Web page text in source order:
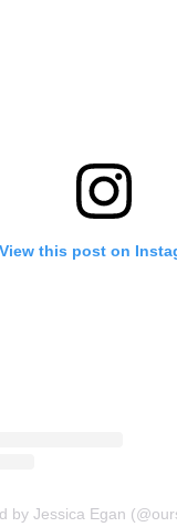
View this post on
by Jessica Egan